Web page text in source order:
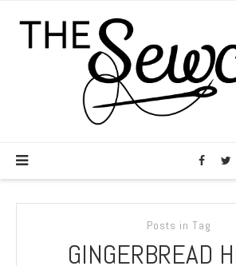
Posts in Tag
GINGERBREAD